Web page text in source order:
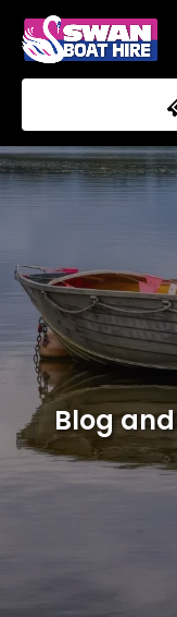
Skip to primary
Skip to content
Skip to footer
Blog